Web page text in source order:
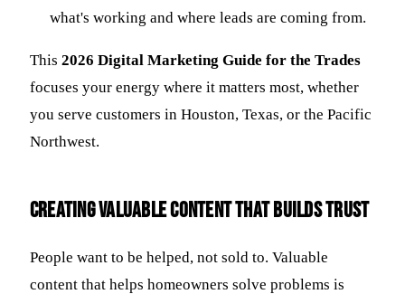
what's working and where leads are coming from.
This 2026 Digital Marketing Guide for the Trades
focuses your energy where it matters most, whether
you serve customers in Houston, Texas, or the Pacific
Northwest.
Creating Valuable Content That Builds Trust
People want to be helped, not sold to. Valuable
content that helps homeowners solve problems is